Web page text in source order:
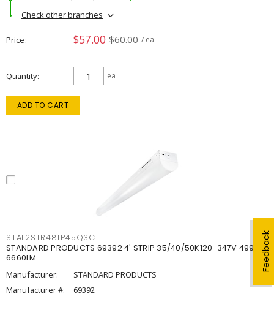
Feedback
Check other branches
Price $57.00 $60.00 / ea
Quantity ea
ADD TO CART
STAL2STR48LP45Q3C
STANDARD PRODUCTS 69392 4' STRIP 35/40/50K120-347V 4998-
6660LM
Manufacturer:
STANDARD PRODUCTS
Manufacturer #:
69392